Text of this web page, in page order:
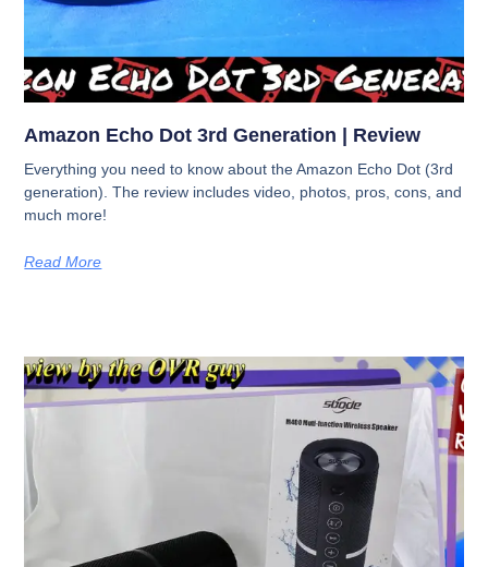
Amazon Echo Dot 3rd Generation | Review
Everything you need to know about the Amazon Echo Dot (3rd
generation). The review includes video, photos, pros, cons, and
much more!
Read More